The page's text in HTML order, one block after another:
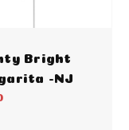
Bright
-NJ